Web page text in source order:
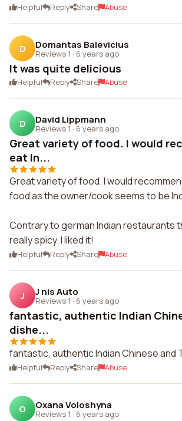
Helpful Reply Share Abuse
D Domantas Balevicius
Reviews 1 · 6 years ago
It was quite delicious
Helpful Reply Share Abuse
D David Lippmann
Reviews 1 · 6 years ago
Great variety of food. I would
eat In...
Great variety of food. I would
food as the owner/cook seems to be
Contrary to german Indian restaurants
really spicy. I liked it!
Helpful Reply Share Abuse
J J nis Auto
Reviews 1 · 6 years ago
fantastic, authentic Indian
dishe...
fantastic, authentic Indian Chinese and
Helpful Reply Share Abuse
O Oxana Voloshyna
Reviews 1 · 6 years ago